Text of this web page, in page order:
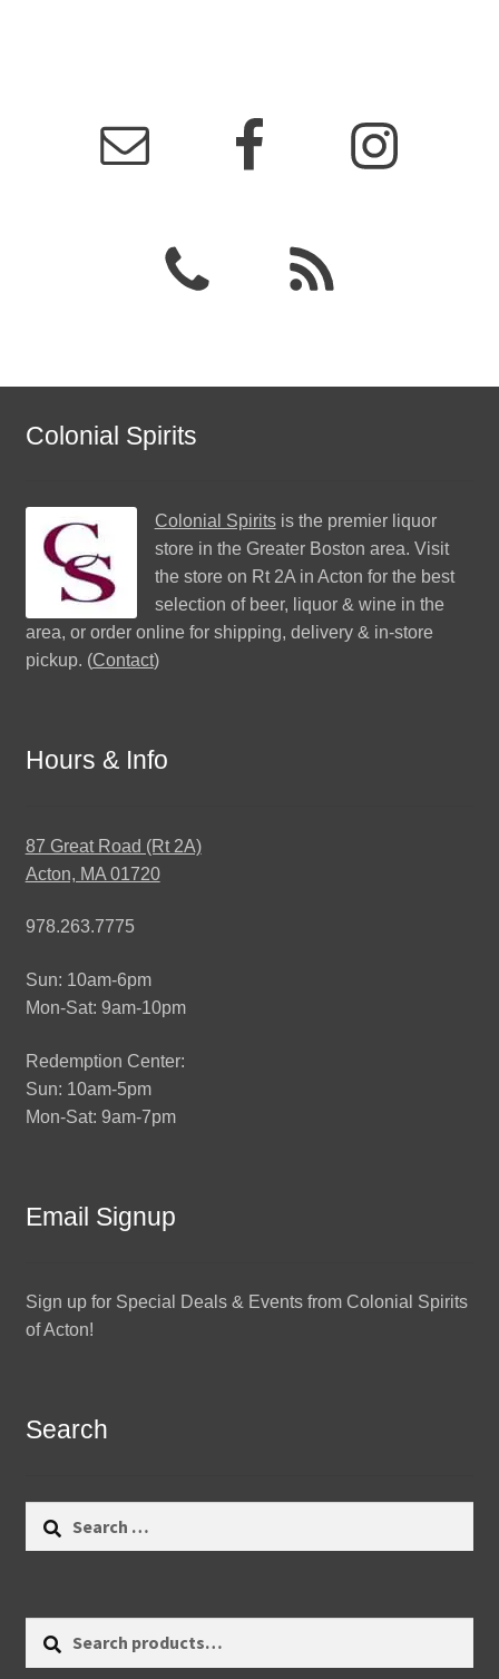
Colonial Spirits
Colonial Spiritsis the premier liquor
store in the Greater Boston area. Visit
the store on Rt 2A in Acton for the best
selection of beer, liquor & wine in the
area, or order online for shipping, delivery & in-store
pickup. (Contact)
Hours & Info
87 Great Road (Rt 2A)
Acton, MA 01720
978.263.7775
Sun: 10am-6pm
Mon-Sat: 9am-10pm
Redemption Center:
Sun: 10am-5pm
Mon-Sat: 9am-7pm
Email Signup
Sign up for Special Deals & Events from Colonial Spirits
of Acton!
Search